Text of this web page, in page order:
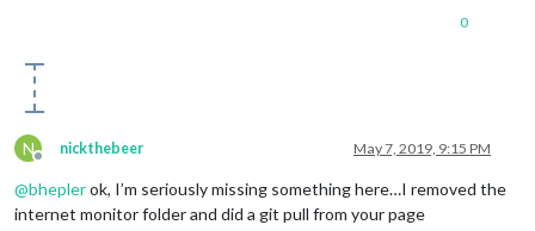
0
N
Offline
nickthebeer May 7, 2019, 9:15 PM
@bheplerok, I’m seriously missing something here…I removed the
internet monitor folder and did a git pull from your page